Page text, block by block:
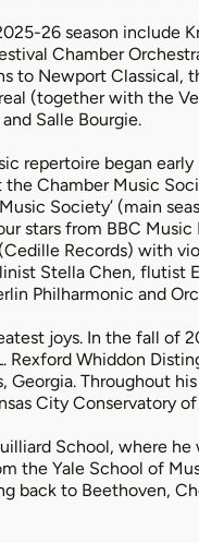
26 season include
Chamber
to Newport Classical,
(together with the
Salle Bourgie.
repertoire began
the Chamber Music
Society’ (main
stars from BBC
Records) with
Stella Chen, flutist
Philharmonic and
joys. In the fall of
Rexford Whiddon
Georgia. Throughout
City Conservatory
School, where
the Yale School of
back to Beethoven,